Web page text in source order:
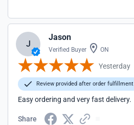
J
Jason
Verified Buyer ON
Yesterday
Review provided after order fulfillment
Easy ordering and very fast delivery.
Share